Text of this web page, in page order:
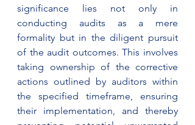
significance lies not only in
conducting audits as a mere
formality but in the diligent pursuit
of the audit outcomes. This involves
taking ownership of the corrective
actions outlined by auditors within
the specified timeframe, ensuring
their implementation, and thereby